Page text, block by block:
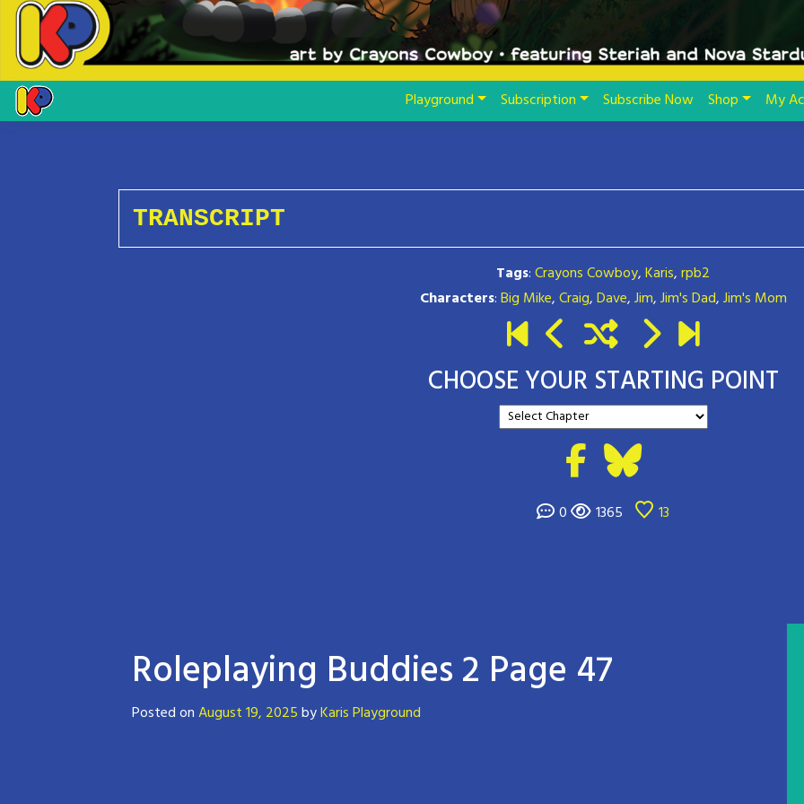
Playground Subscription Subscribe Now Shop My
TRANSCRIPT
Tags:Crayons Cowboy,Karis,rpb2
Characters:Big Mike,Craig,Dave,Jim,Jim's Dad,Jim's Mom
CHOOSE YOUR STARTING POINT
0 1365 13
Roleplaying Buddies 2 Page 47
Posted onAugust 19, 2025byKaris Playground